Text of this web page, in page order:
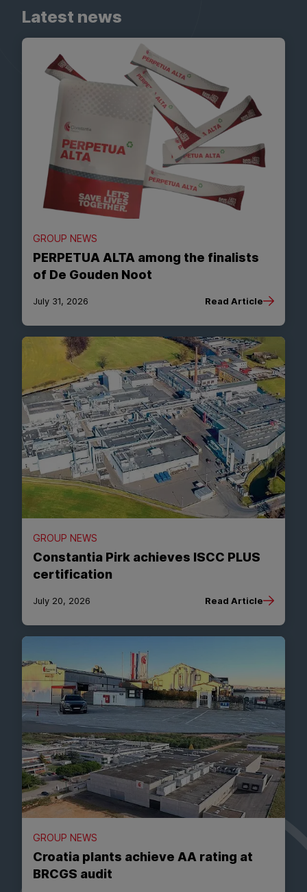
Latest news
GROUP NEWS
PERPETUA ALTA among the finalists
of De Gouden Noot
July 31, 2026 Read Article
GROUP NEWS
Constantia Pirk achieves ISCC PLUS
certification
July 20, 2026 Read Article
GROUP NEWS
Croatia plants achieve AA rating at
BRCGS audit